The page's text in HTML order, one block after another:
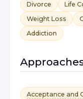
Divorce
Life
Weight Loss
Addiction
Acceptance and